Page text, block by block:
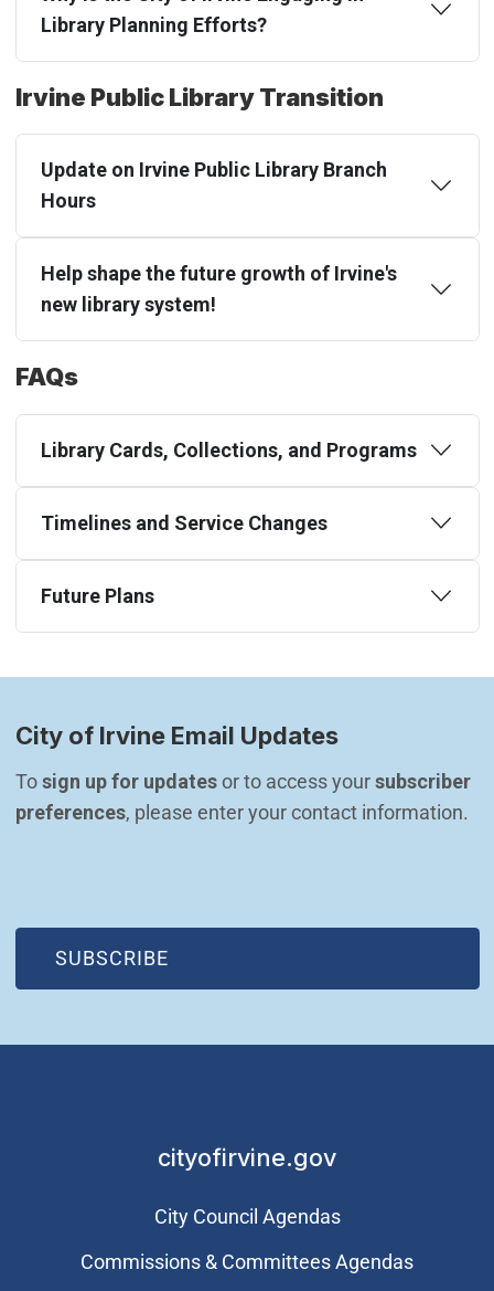
Library Planning Efforts?
Irvine Public Library Transition
Update on Irvine Public Library Branch
Hours
Help shape the future growth of Irvine's
new library system!
FAQs
Library Cards, Collections, and Programs
Timelines and Service Changes
Future Plans
City of Irvine Email Updates
To sign up for updates or to access your subscriber
preferences, please enter your contact information.
SUBSCRIBE
(OPEN IN NEW WINDOW)
cityofirvine.gov
City Council Agendas
Commissions & Committees Agendas